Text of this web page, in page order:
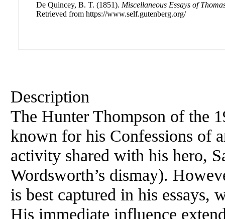
De Quincey, B. T. (1851). Miscellaneous Essays of
Retrieved from https://www.self.gutenberg.org/
Description
The Hunter Thompson of the
known for his Confessions of
activity shared with his hero,
Wordsworth’s dismay).
is best captured in his essays,
His immediate influence